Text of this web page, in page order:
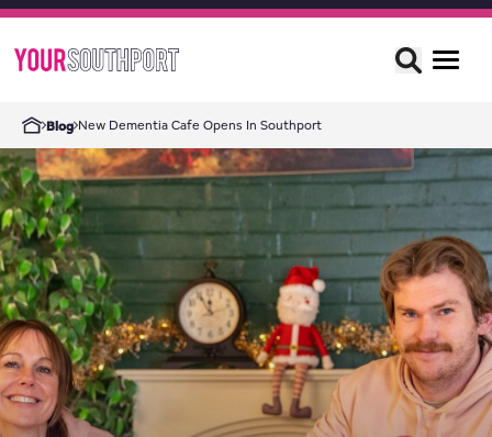
Blog New Dementia Cafe Opens In Southport